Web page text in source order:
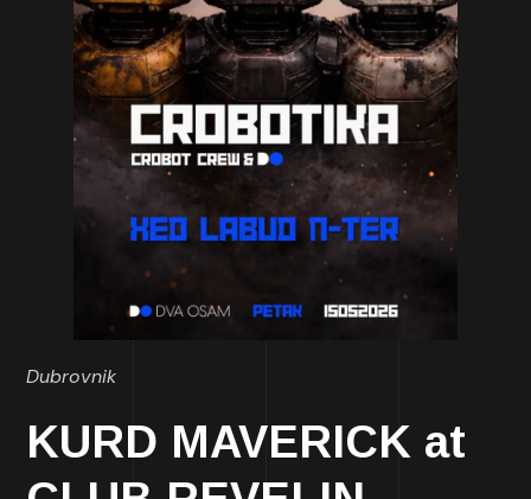
Dubrovnik
KURD MAVERICK at